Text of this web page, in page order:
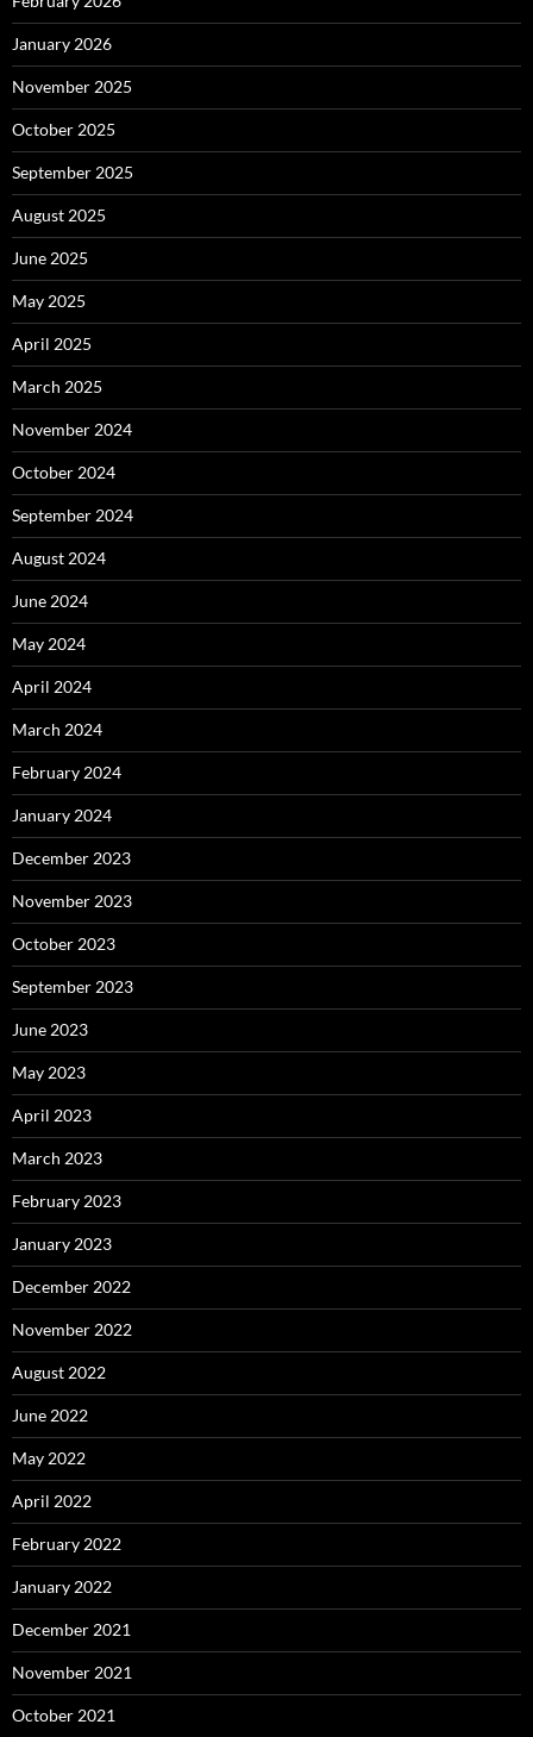
January 2026
November 2025
October 2025
September 2025
August 2025
June 2025
May 2025
April 2025
March 2025
November 2024
October 2024
September 2024
August 2024
June 2024
May 2024
April 2024
March 2024
February 2024
January 2024
December 2023
November 2023
October 2023
September 2023
June 2023
May 2023
April 2023
March 2023
February 2023
January 2023
December 2022
November 2022
August 2022
June 2022
May 2022
April 2022
February 2022
January 2022
December 2021
November 2021
October 2021